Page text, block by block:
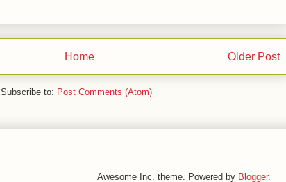
Older Post
Home
Subscribe to: Post Comments (Atom)
Awesome Inc. theme. Powered by Blogger.